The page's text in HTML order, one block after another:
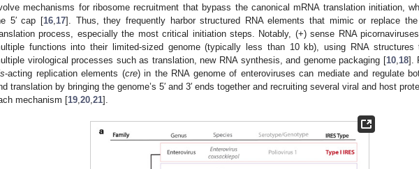
mechanisms for ribosome recruitment that bypass the canonical mRNA translation initiation,
5′ cap [16, 17]. Thus, they frequently harbor structured RNA elements that mimic or replace
process, especially the most critical initiation steps. Notably, (+) sense RNA
functions into their limited-sized genome (typically less than 10 kb), using RNA structures
virological processes such as translation, new RNA synthesis, and genome packaging [10, 18].
-acting replication elements (cre) in the RNA genome of enteroviruses can mediate and regulate
translation by bringing the genome’s 5′ and 3′ ends together and recruiting several viral and host
mechanism [19 20 21].